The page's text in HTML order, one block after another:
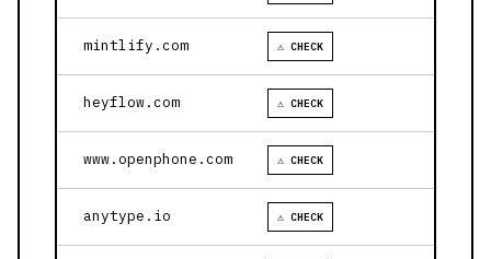
mintlify.com ⚠ CHECK
heyflow.com ⚠ CHECK
www.openphone.com ⚠ CHECK
anytype.io ⚠ CHECK